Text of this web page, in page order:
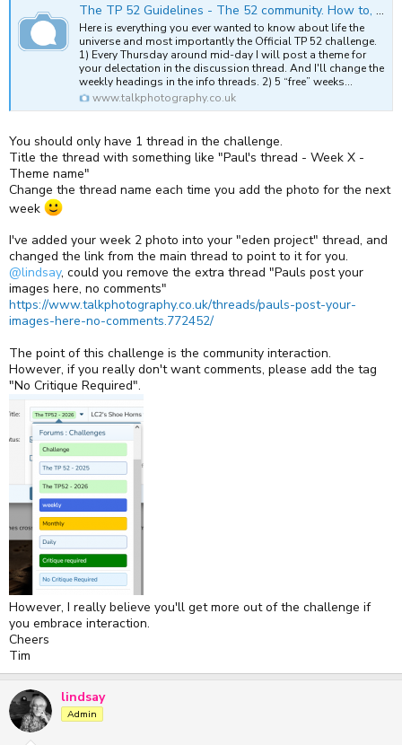
The TP 52 Guidelines - The 52 community. How to, guides and links.
Here is everything you ever wanted to know about life the
universe and most importantly the Official TP 52 challenge.
1) Every Thursday around mid-day I will post a theme for
your delectation in the discussion thread. And I'll change the
weekly headings in the info threads. 2) 5 “free” weeks...
www.talkphotography.co.uk
You should only have 1 thread in the challenge.
Title the thread with something like "Paul's thread - Week X -
Theme name"
Change the thread name each time you add the photo for the next
week
I've added your week 2 photo into your "eden project" thread, and
changed the link from the main thread to point to it for you.
@lindsay, could you remove the extra thread "Pauls post your
images here, no comments"
https://www.talkphotography.co.uk/threads/pauls-post-your-
images-here-no-comments.772452/
The point of this challenge is the community interaction.
However, if you really don't want comments, please add the tag
"No Critique Required".
However, I really believe you'll get more out of the challenge if
you embrace interaction.
Cheers
Tim
lindsay
Admin